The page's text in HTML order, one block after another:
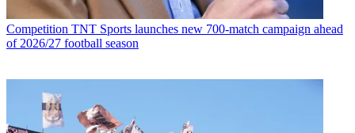
Competition TNT Sports launches new 700-match campaign ahead
of 2026/27 football season